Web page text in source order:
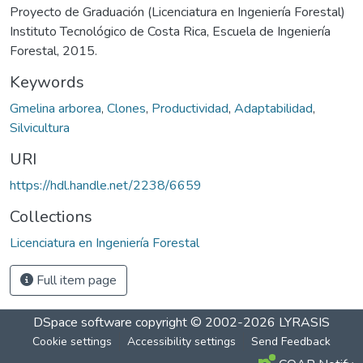
Proyecto de Graduación (Licenciatura en Ingeniería Forestal)
Instituto Tecnológico de Costa Rica, Escuela de Ingeniería
Forestal, 2015.
Keywords
Gmelina arborea, Clones, Productividad, Adaptabilidad,
Silvicultura
URI
https://hdl.handle.net/2238/6659
Collections
Licenciatura en Ingeniería Forestal
Full item page
DSpace software copyright © 2002-2026 LYRASIS
Cookie settings Accessibility settings Send Feedback